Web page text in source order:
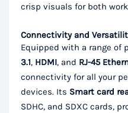
crisp visuals for both
Connectivity and
Equipped with a range of
3.1, HDMI, and RJ-45
connectivity for all your
devices. Its Smart card
SDHC, and SDXC cards,